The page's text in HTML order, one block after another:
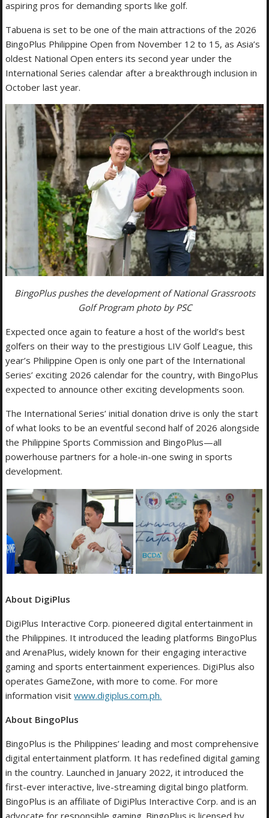
aspiring pros for demanding sports like golf.
Tabuena is set to be one of the main attractions of the 2026
BingoPlus Philippine Open from November 12 to 15, as Asia’s
oldest National Open enters its second year under the
International Series calendar after a breakthrough inclusion in
October last year.
BingoPlus pushes the development of National Grassroots
Golf Program photo by PSC
Expected once again to feature a host of the world’s best
golfers on their way to the prestigious LIV Golf League, this
year’s Philippine Open is only one part of the International
Series’ exciting 2026 calendar for the country, with BingoPlus
expected to announce other exciting developments soon.
The International Series’ initial donation drive is only the start
of what looks to be an eventful second half of 2026 alongside
the Philippine Sports Commission and BingoPlus—all
powerhouse partners for a hole-in-one swing in sports
development.
About DigiPlus
DigiPlus Interactive Corp. pioneered digital entertainment in
the Philippines. It introduced the leading platforms BingoPlus
and ArenaPlus, widely known for their engaging interactive
gaming and sports entertainment experiences. DigiPlus also
operates GameZone, with more to come. For more
information visitwww.digiplus.com.ph.
About BingoPlus
BingoPlus is the Philippines’ leading and most comprehensive
digital entertainment platform. It has redefined digital gaming
in the country. Launched in January 2022, it introduced the
first-ever interactive, live-streaming digital bingo platform.
BingoPlus is an affiliate of DigiPlus Interactive Corp. and is an